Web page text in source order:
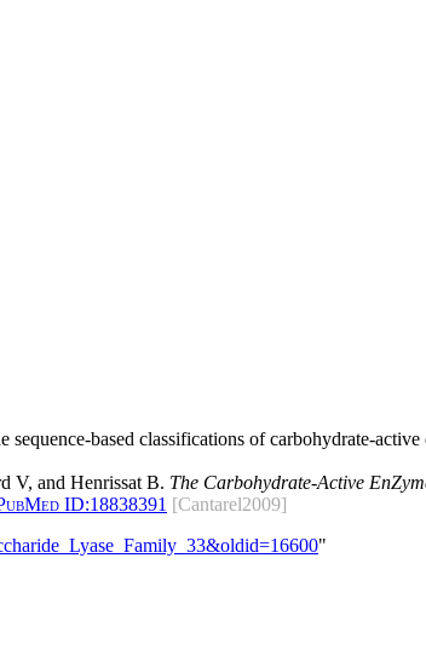
based classifications of carbohydrate-active
V, and Henrissat B. The Carbohydrate-Active
ID:18838391 [Cantarel2009]
"